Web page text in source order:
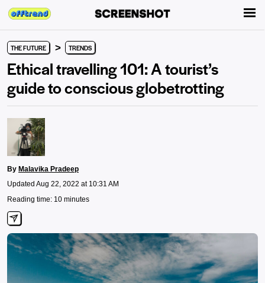
THE FUTURE > TRENDS
Ethical travelling 101: A tourist’s
guide to conscious globetrotting
By Malavika Pradeep
Updated Aug 22, 2022 at 10:31 AM
Reading time: 10 minutes